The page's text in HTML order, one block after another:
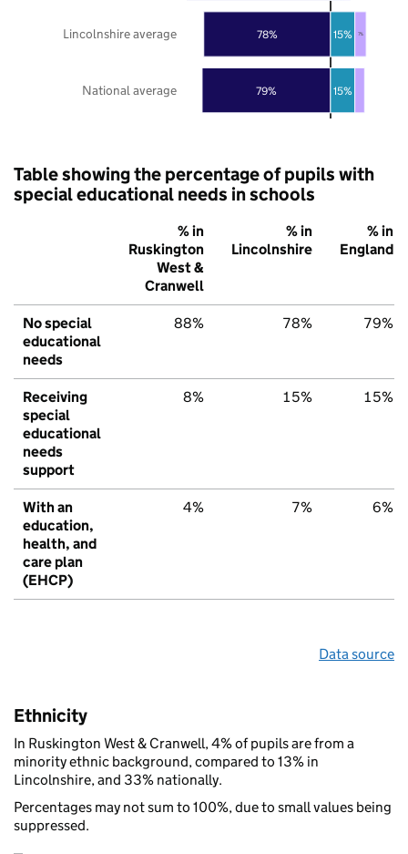
79%
78%
15%
15% 7%
National average
Lincolnshire average
Table showing the percentage of pupils with
special educational needs in schools
% in
Ruskington
West &
Cranwell
% in
Lincolnshire
% in
England
No special
educational
needs
88% 78% 79%
Receiving
special
educational
needs
support
8% 15% 15%
With an
education,
health, and
care plan
(EHCP)
4% 7% 6%
Data source
Ethnicity
In Ruskington West & Cranwell, 4% of pupils are from a
minority ethnic background, compared to 13% in
Lincolnshire, and 33% nationally.
Percentages may not sum to 100%, due to small values being
suppressed.